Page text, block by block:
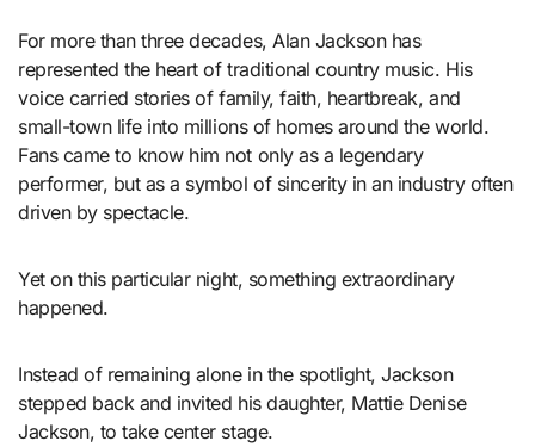
For more than three decades, Alan Jackson has
represented the heart of traditional country music. His
voice carried stories of family, faith, heartbreak, and
small-town life into millions of homes around the world.
Fans came to know him not only as a legendary
performer, but as a symbol of sincerity in an industry often
driven by spectacle.
Yet on this particular night, something extraordinary
happened.
Instead of remaining alone in the spotlight, Jackson
stepped back and invited his daughter, Mattie Denise
Jackson, to take center stage.